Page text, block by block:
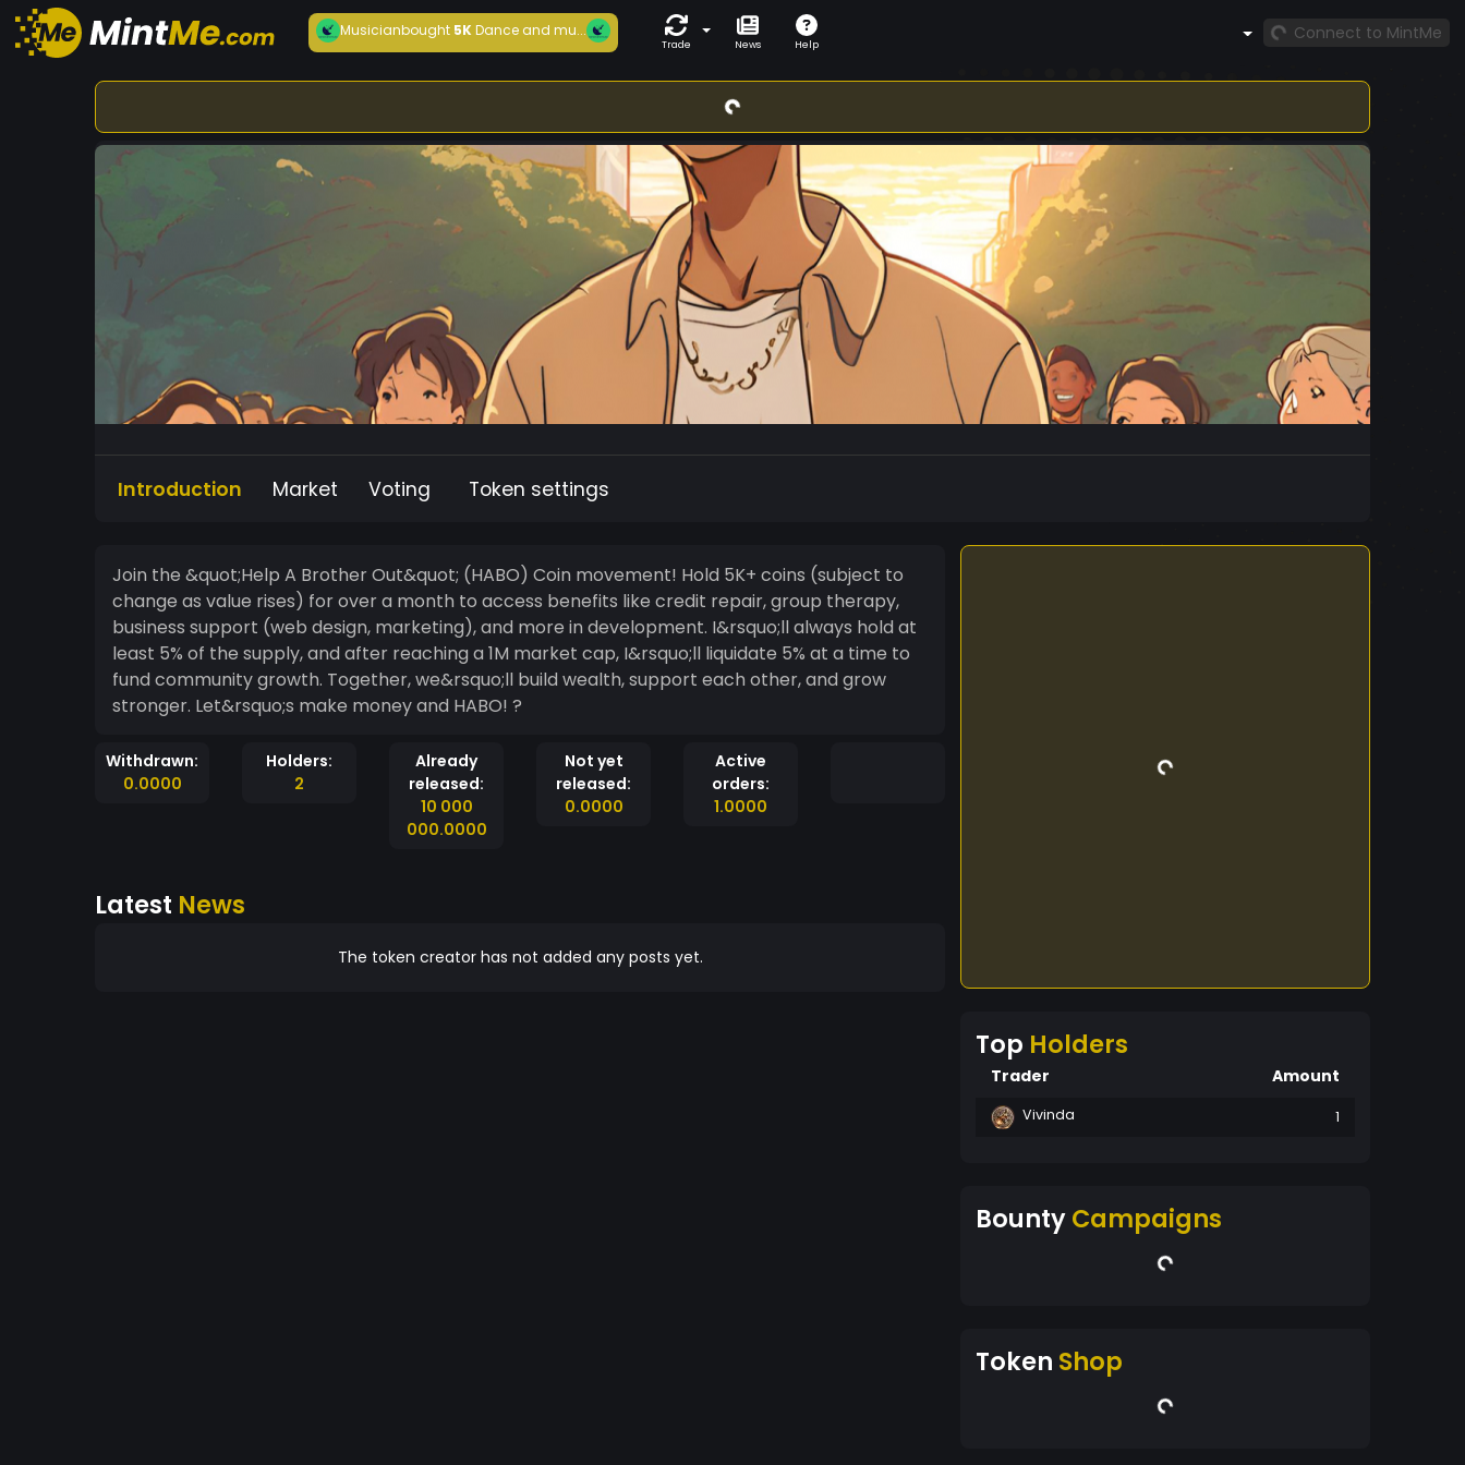
Musicianbought5KDance and mu...
Trade News Help
Connect to MintMe
Introduction Market Voting Token settings
Join the &quot;Help A Brother Out&quot; (HABO) Coin movement! Hold 5K+ coins (subject to
change as value rises) for over a month to access benefits like credit repair, group therapy,
business support (web design, marketing), and more in development. I&rsquo;ll always hold at
least 5% of the supply, and after reaching a 1M market cap, I&rsquo;ll liquidate 5% at a time to
fund community growth. Together, we&rsquo;ll build wealth, support each other, and grow
stronger. Let&rsquo;s make money and HABO! ?
Withdrawn:
0.0000
Holders:
2
Already
released:
10 000
000.0000
Not yet
released:
0.0000
Active
orders:
1.0000
Latest News
The token creator has not added any posts yet.
Top Holders
Trader Amount
Vivinda 1
BountyCampaigns
Token Shop